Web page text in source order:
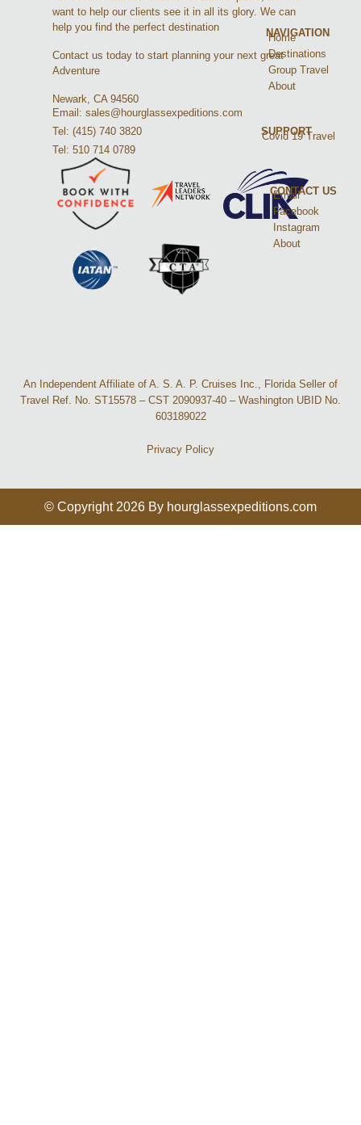
want to help our clients see it in all its glory. We can
help you find the perfect destination
Contact us today to start planning your next great
Adventure
Newark, CA 94560
Email: sales@hourglassexpeditions.com
Tel: (415) 740 3820
Tel: 510 714 0789
NAVIGATION
Home
Destinations
Group Travel
About
SUPPORT
Covid 19 Travel
CONTACT US
Email
Facebook
Instagram
About
An Independent Affiliate of A. S. A. P. Cruises Inc., Florida Seller of
Travel Ref. No. ST15578 – CST 2090937-40 – Washington UBID No.
603189022
Privacy Policy
© Copyright 2026 By hourglassexpeditions.com